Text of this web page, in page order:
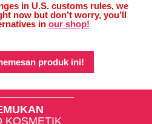
in U.S. customs rules, we
now but don’t worry, you’ll
in our shop!
produk ini!
KOSMETIK